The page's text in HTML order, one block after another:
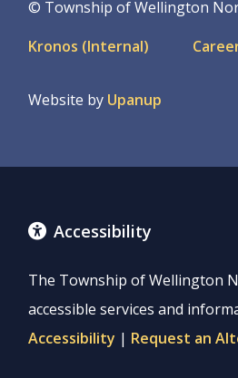
© Township of Wellington
Footer
Kronos (Internal)
Website by Upanup
Accessibility
The Township of Wellington
accessible services and
Accessibility | Request an